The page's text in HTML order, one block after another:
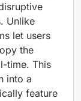
Unlike
let users
the
time. This
into a
feature